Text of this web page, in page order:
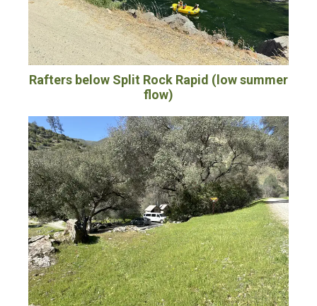
Rafters below Split Rock Rapid (low summer
flow)